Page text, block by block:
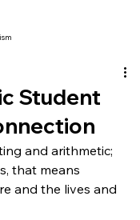
Student
and arithmetic;
that means
and the lives and